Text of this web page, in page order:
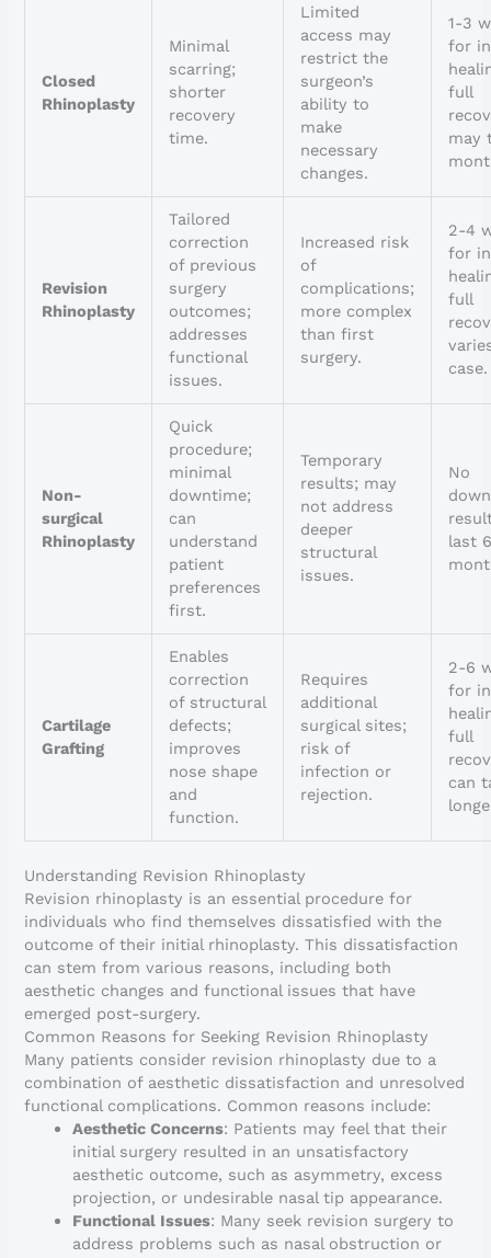
Closed
Rhinoplasty
Minimal
scarring;
shorter
recovery
time.
Limited
access may
restrict the
surgeon’s
ability to
make
necessary
changes.
1-3
for
full
may
Revision
Rhinoplasty
Tailored
correction
of previous
surgery
outcomes;
addresses
functional
issues.
Increased risk
of
complications;
more complex
than first
surgery.
2-4
for
full
case.
Non-
surgical
Rhinoplasty
Quick
procedure;
minimal
downtime;
can
understand
patient
preferences
first.
Temporary
results; may
not address
deeper
structural
issues.
No
last
Cartilage
Grafting
Enables
correction
of structural
defects;
improves
nose shape
and
function.
Requires
additional
surgical sites;
risk of
infection or
rejection.
2-6
for
full
can
Understanding Revision Rhinoplasty
Revision rhinoplasty is an essential procedure for
individuals who find themselves dissatisfied with the
outcome of their initial rhinoplasty. This dissatisfaction
can stem from various reasons, including both
aesthetic changes and functional issues that have
emerged post-surgery.
Common Reasons for Seeking Revision Rhinoplasty
Many patients consider revision rhinoplasty due to a
combination of aesthetic dissatisfaction and unresolved
functional complications. Common reasons include:
Aesthetic Concerns: Patients may feel that their
initial surgery resulted in an unsatisfactory
aesthetic outcome, such as asymmetry, excess
projection, or undesirable nasal tip appearance.
Functional Issues: Many seek revision surgery to
address problems such as nasal obstruction or